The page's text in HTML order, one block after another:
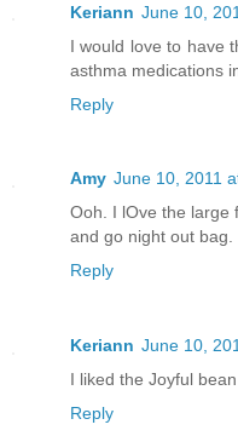
Keriann June 10,
I would love to have
asthma medications
Reply
Amy June 10, 2011
Ooh. I lOve the large
and go night out bag.
Reply
Keriann June 10,
I liked the Joyful
Reply